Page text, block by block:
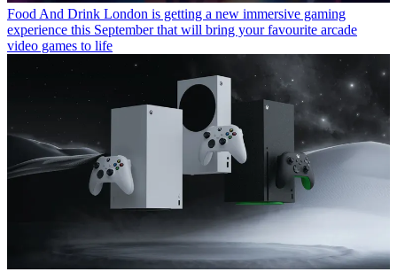
Food And Drink London is getting a new immersive gaming
experience this September that will bring your favourite arcade
video games to life